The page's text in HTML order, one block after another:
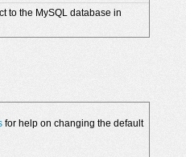
to the MySQL database in
for help on changing the default